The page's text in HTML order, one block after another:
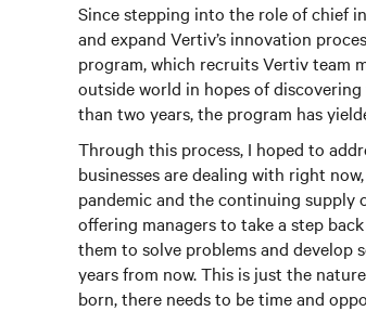
Since stepping into the role of chief
and expand Vertiv’s innovation
program, which recruits Vertiv team
outside world in hopes of
than two years, the program has
Through this process, I hoped to
businesses are dealing with right
pandemic and the continuing supply
offering managers to take a step
them to solve problems and develop
years from now. This is just the
born, there needs to be time and